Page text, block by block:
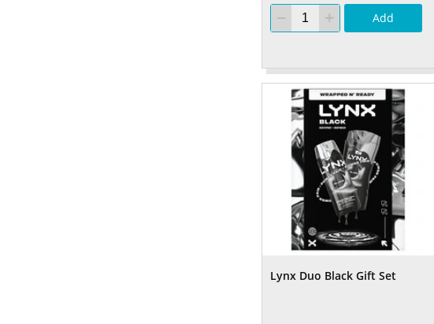
Add
Lynx Duo Black Gift Set